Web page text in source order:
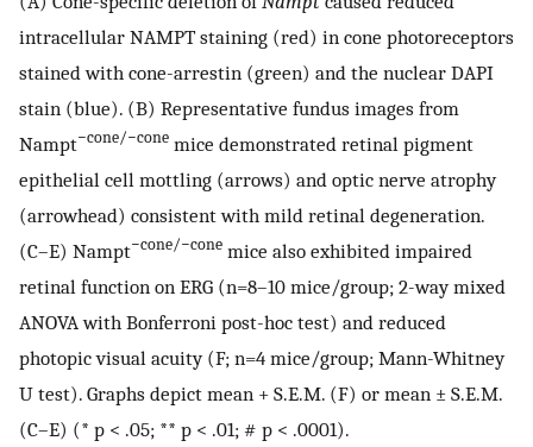
intracellular NAMPT staining (red) in cone photoreceptors
stained with cone-arrestin (green) and the nuclear DAPI
stain (blue). (B) Representative fundus images from
Nampt−cone/−cone mice demonstrated retinal pigment
epithelial cell mottling (arrows) and optic nerve atrophy
(arrowhead) consistent with mild retinal degeneration.
(C–E) Nampt−cone/−cone mice also exhibited impaired
retinal function on ERG (n=8–10 mice/group; 2-way mixed
ANOVA with Bonferroni post-hoc test) and reduced
photopic visual acuity (F; n=4 mice/group; Mann-Whitney
U test). Graphs depict mean + S.E.M. (F) or mean ± S.E.M.
(C–E) (* p < .05; ** p < .01; # p < .0001).